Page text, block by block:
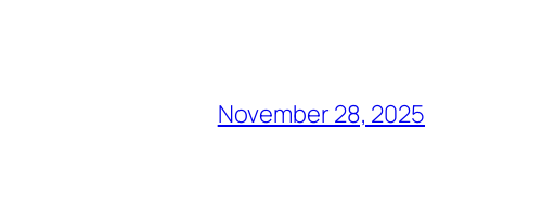
November 28, 2025